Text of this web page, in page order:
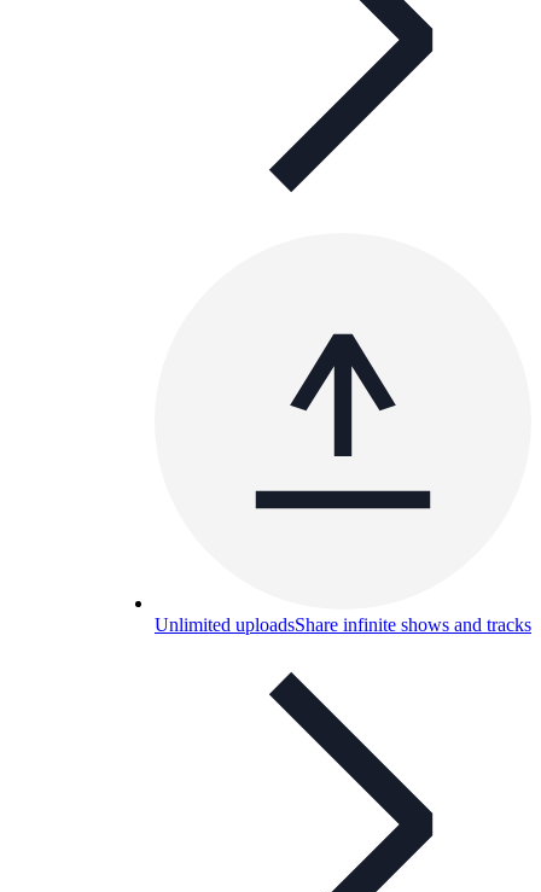
Unlimited uploadsShare infinite shows and tracks